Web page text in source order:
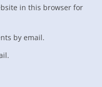
in this browser for
by email.